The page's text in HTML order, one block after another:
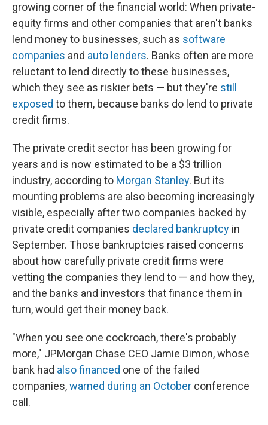
growing corner of the financial world: When private-
equity firms and other companies that aren't banks
lend money to businesses, such as software
companies and auto lenders. Banks often are more
reluctant to lend directly to these businesses,
which they see as riskier bets — but they're still
exposed to them, because banks do lend to private
credit firms.
The private credit sector has been growing for
years and is now estimated to be a $3 trillion
industry, according to Morgan Stanley. But its
mounting problems are also becoming increasingly
visible, especially after two companies backed by
private credit companies declared bankruptcy in
September. Those bankruptcies raised concerns
about how carefully private credit firms were
vetting the companies they lend to — and how they,
and the banks and investors that finance them in
turn, would get their money back.
"When you see one cockroach, there's probably
more," JPMorgan Chase CEO Jamie Dimon, whose
bank had also financed one of the failed
companies,warned during an October conference
call.